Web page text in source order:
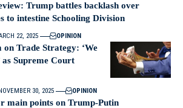
Trump battles backlash over
to intestine Schooling Division
22, 2025 OPINION
Trade Strategy: ‘We
Supreme Court
30, 2025 OPINION
main points on Trump-Putin